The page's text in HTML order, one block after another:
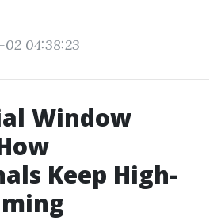
04:38:23
Window
Keep High-